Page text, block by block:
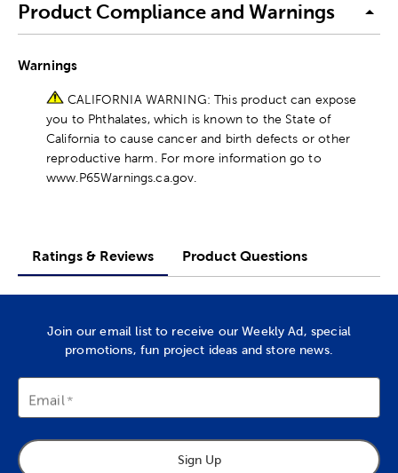
Product Compliance and Warnings
Warnings
CALIFORNIA WARNING: This product can expose
you to Phthalates, which is known to the State of
California to cause cancer and birth defects or other
reproductive harm. For more information go to
www.P65Warnings.ca.gov.
Ratings & Reviews Product Questions
Join our email list to receive our Weekly Ad, special
promotions, fun project ideas and store news.
Email
Sign Up